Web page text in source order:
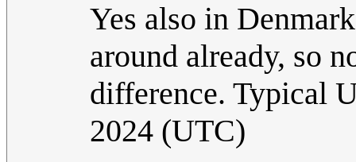
Yes also in
around already, so
difference. Typical
2024 (UTC)